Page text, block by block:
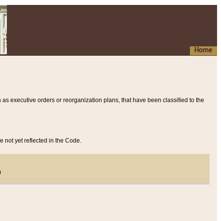
Home
executive orders or reorganization plans, that have been classified to the
not yet reflected in the Code.